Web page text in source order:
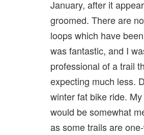
January, after it
groomed. There are
loops which have
was fantastic, and I
professional of a trail
expecting much less.
winter fat bike ride.
would be somewhat
as some trails are